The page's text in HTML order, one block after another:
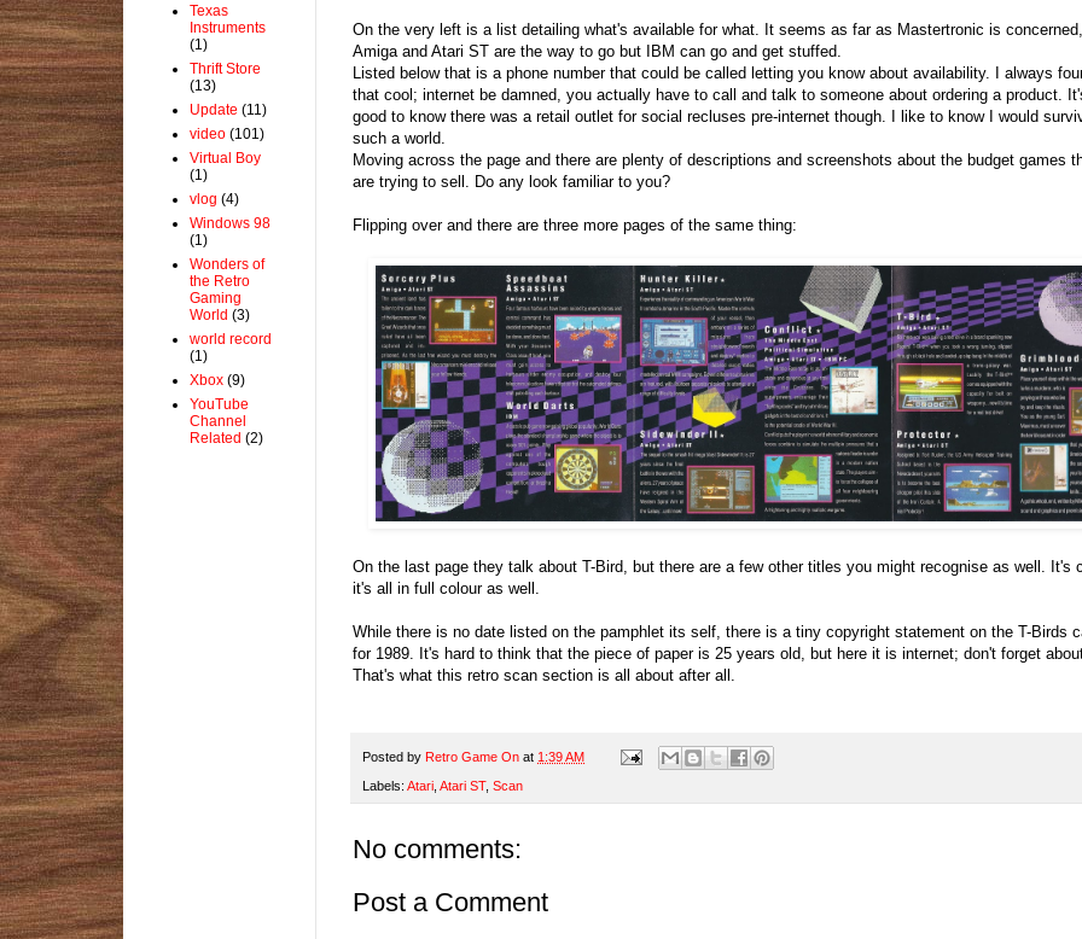
On the very left is a list detailing what's available for what. It seems as far as Mastertronic is concerned,
Amiga and Atari ST are the way to go but IBM can go and get stuffed.
Listed below that is a phone number that could be called letting you know about availability. I always
that cool; internet be damned, you actually have to call and talk to someone about ordering a product.
good to know there was a retail outlet for social recluses pre-internet though. I like to know I would
such a world.
Moving across the page and there are plenty of descriptions and screenshots about the budget games
are trying to sell. Do any look familiar to you?
Flipping over and there are three more pages of the same thing:
On the last page they talk about T-Bird, but there are a few other titles you might recognise as well. It's
it's all in full colour as well.
While there is no date listed on the pamphlet its self, there is a tiny copyright statement on the T-Birds
for 1989. It's hard to think that the piece of paper is 25 years old, but here it is internet; don't forget
That's what this retro scan section is all about after all.
Posted by Retro Game On at 1:39 AM
Labels: Atari Atari ST, Scan
No comments:
Post a Comment
Texas
Instruments
(1)
Thrift Store
(13)
Update (11)
video (101)
Virtual Boy
(1)
vlog (4)
Windows 98
(1)
Wonders of
the Retro
Gaming
World (3)
world record
(1)
Xbox (9)
YouTube
Channel
Related (2)